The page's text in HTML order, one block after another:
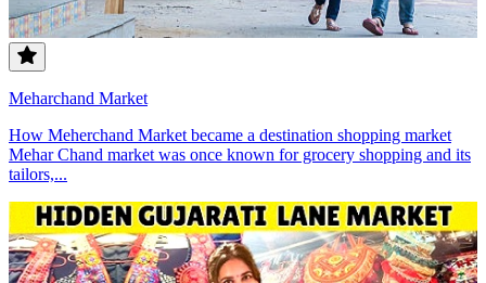
Meharchand Market
How Meherchand Market became a destination shopping market
Mehar Chand market was once known for grocery shopping and its
tailors,...